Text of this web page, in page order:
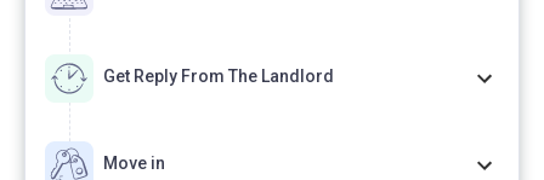
Get Reply From The Landlord
Move in